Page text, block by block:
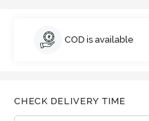
COD is available
CHECK DELIVERY TIME